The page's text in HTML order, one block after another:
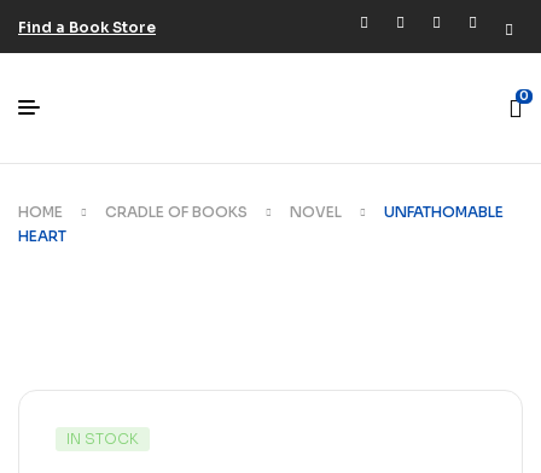
Find a Book Store
0
HOME CRADLE OF BOOKS NOVEL
UNFATHOMABLE
HEART
IN STOCK